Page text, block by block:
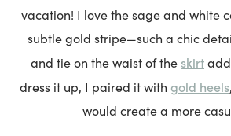
vacation! I love the sage and white
subtle gold stripe—such a chic
and tie on the waist of the skirt
dress it up, I paired it with gold heels
would create a more